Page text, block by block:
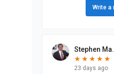
Write a
Stephen
★
★ ★
★ ★
★ ★
★ ★
★
23 days ago